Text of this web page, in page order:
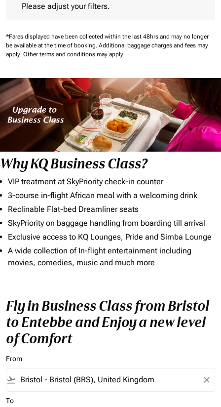
Please adjust your filters.
*Fares displayed have been collected within the last 48hrs and may no longer
be available at the time of booking. Additional baggage charges and fees may
apply. Other terms and conditions may apply.
Why KQ Business Class?
VIP treatment at SkyPriority check-in counter
3-course in-flight African meal with a welcoming drink
Reclinable Flat-bed Dreamliner seats
SkyPriority on baggage handling from boarding till arrival
Exclusive access to KQ Lounges, Pride and Simba Lounge
A wide collection of In-flight entertainment including
movies, comedies, music and much more
Fly in Business Class from Bristol
to Entebbe and Enjoy a new level
of Comfort
From
flight_takeoff close
To